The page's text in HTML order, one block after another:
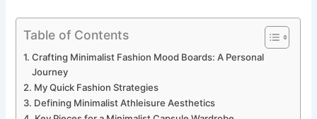
Table of Contents
Crafting Minimalist Fashion Mood Boards: A Personal
Journey
My Quick Fashion Strategies
Defining Minimalist Athleisure Aesthetics